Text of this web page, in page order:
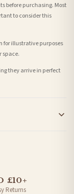
before purchasing. Most
to consider this
for illustrative purposes
space.
they arrive in perfect
times of up to 3-7
over to the carrier.
£10+
Returns